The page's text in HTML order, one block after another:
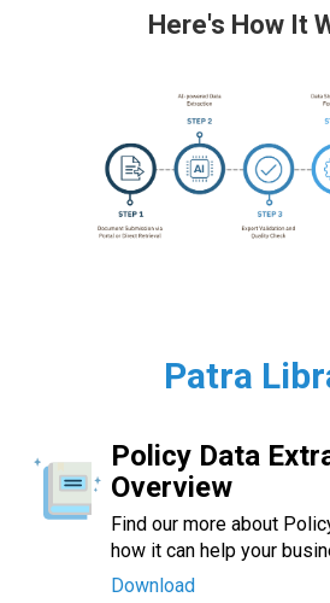
Here's How It
Patra
Policy Data
Overview
Find our more about
how it can help your
Download